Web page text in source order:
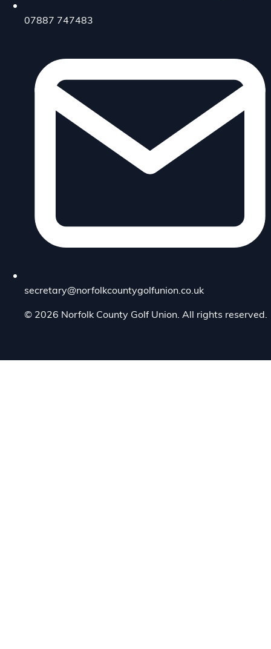
07887 747483
secretary@norfolkcountygolfunion.co.uk
© 2026 Norfolk County Golf Union. All rights reserved.